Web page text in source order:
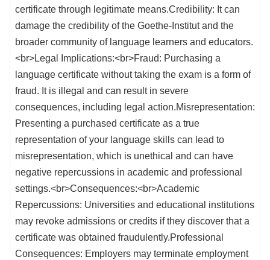
certificate through legitimate means.Credibility: It can
damage the credibility of the Goethe-Institut and the
broader community of language learners and educators.
<br>Legal Implications:<br>Fraud: Purchasing a
language certificate without taking the exam is a form of
fraud. It is illegal and can result in severe
consequences, including legal action.Misrepresentation:
Presenting a purchased certificate as a true
representation of your language skills can lead to
misrepresentation, which is unethical and can have
negative repercussions in academic and professional
settings.<br>Consequences:<br>Academic
Repercussions: Universities and educational institutions
may revoke admissions or credits if they discover that a
certificate was obtained fraudulently.Professional
Consequences: Employers may terminate employment